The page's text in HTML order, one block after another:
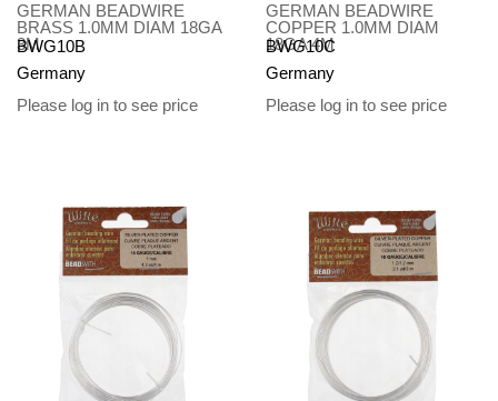
GERMAN BEADWIRE
BRASS 1.0MM DIAM 18GA
3M
BWG10B
Germany
Please log in to see price
GERMAN BEADWIRE
COPPER 1.0MM DIAM
18GA 4M
BWG10C
Germany
Please log in to see price